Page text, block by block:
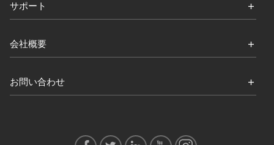
サポート
会社概要
お問い合わせ